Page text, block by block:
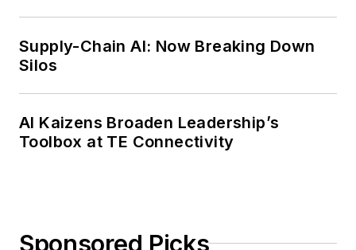
Supply-Chain AI: Now Breaking Down
Silos
AI Kaizens Broaden Leadership’s
Toolbox at TE Connectivity
Sponsored Picks